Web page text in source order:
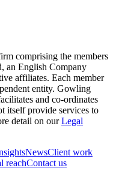
comprising the members
an English Company
affiliates. Each member
entity. Gowling
and co-ordinates
itself provide services to
detail on ourLegal
NewsClient work
reachContact us